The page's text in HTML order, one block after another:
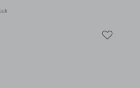
Lilac
modal window with additional details of Soft